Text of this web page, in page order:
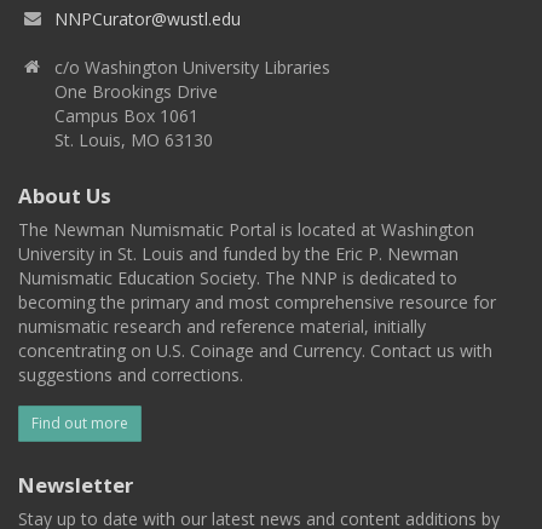
NNPCurator@wustl.edu
c/o Washington University Libraries
One Brookings Drive
Campus Box 1061
St. Louis, MO 63130
About Us
The Newman Numismatic Portal is located at Washington
University in St. Louis and funded by the Eric P. Newman
Numismatic Education Society. The NNP is dedicated to
becoming the primary and most comprehensive resource for
numismatic research and reference material, initially
concentrating on U.S. Coinage and Currency. Contact us with
suggestions and corrections.
Find out more
Newsletter
Stay up to date with our latest news and content additions by